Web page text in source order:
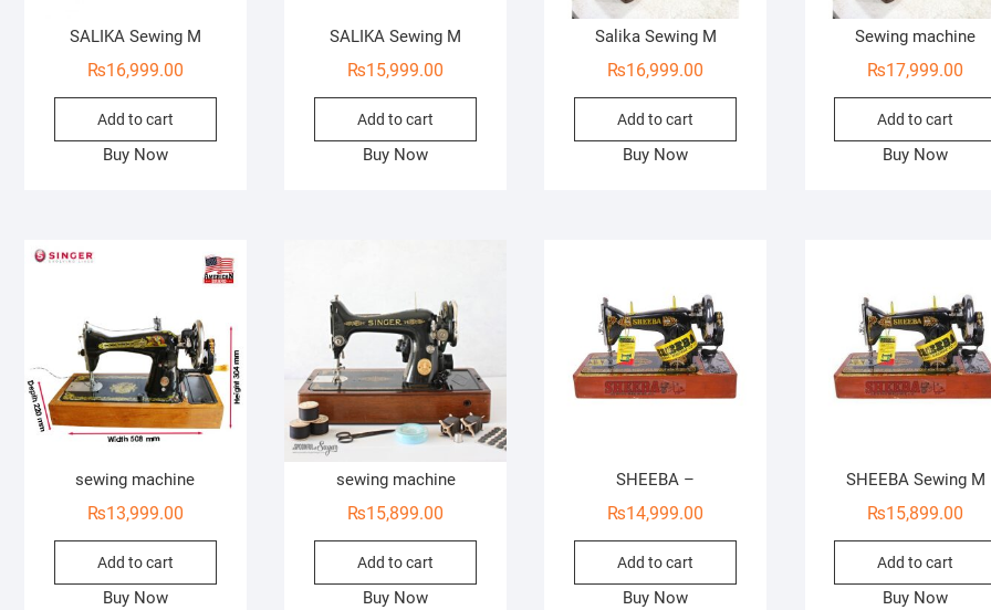
SALIKA Sewing M
₨16,999.00
Add to cart
Buy Now
SALIKA Sewing M
₨15,999.00
Add to cart
Buy Now
Salika Sewing M
₨16,999.00
Add to cart
Buy Now
Sewing machine
₨17,999.00
Add to cart
Buy Now
sewing machine
₨13,999.00
Add to cart
Buy Now
sewing machine
₨15,899.00
Add to cart
Buy Now
SHEEBA –
₨14,999.00
Add to cart
Buy Now
SHEEBA Sewing M
₨15,899.00
Add to cart
Buy Now